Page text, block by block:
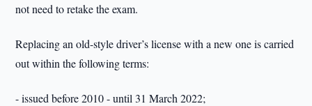
not need to retake the exam.
Replacing an old-style driver’s license with a new one is carried
out within the following terms:
- issued before 2010 - until 31 March 2022;